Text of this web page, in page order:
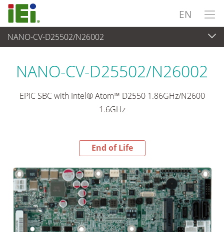
EN
NANO-CV-D25502/N26002
End-of-Life Products > Embedded Computer
NANO-CV-D25502/N26002
EPIC SBC with Intel® Atom™ D2550 1.86GHz/N2600
1.6GHz
End of Life